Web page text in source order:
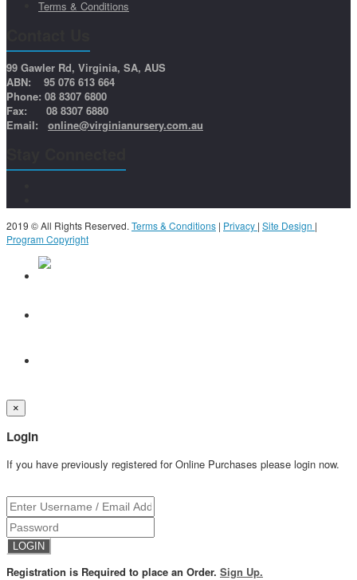
Terms & Conditions
99 Gawler Rd, Virginia, SA, AUS
ABN: 95 076 613 664
Phone: 08 8307 6800
Fax: 08 8307 6880
Email: online@virginianursery.com.au
2019 © All Rights Reserved. Terms & Conditions | Privacy | Site Design |
Program Copyright
×
Login
If you have previously registered for Online Purchases please login now.
Registration is Required to place an Order. Sign Up.